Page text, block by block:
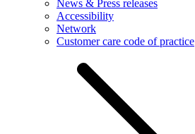
News & Press releases
Accessibility
Network
Customer care code of practice